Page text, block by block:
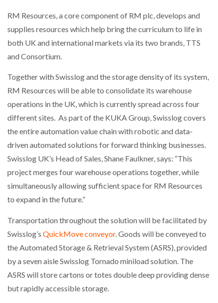
RM Resources, a core component of RM plc, develops and
supplies resources which help bring the curriculum to life in
both UK and international markets via its two brands, TTS
and Consortium.
Together with Swisslog and the storage density of its system,
RM Resources will be able to consolidate its warehouse
operations in the UK, which is currently spread across four
different sites. As part of the KUKA Group, Swisslog covers
the entire automation value chain with robotic and data-
driven automated solutions for forward thinking businesses.
Swisslog UK’s Head of Sales, Shane Faulkner, says: “This
project merges four warehouse operations together, while
simultaneously allowing sufficient space for RM Resources
to expand in the future.”
Transportation throughout the solution will be facilitated by
Swisslog’s QuickMove conveyor. Goods will be conveyed to
the Automated Storage & Retrieval System (ASRS), provided
by a seven aisle Swisslog Tornado miniload solution. The
ASRS will store cartons or totes double deep providing dense
but rapidly accessible storage.